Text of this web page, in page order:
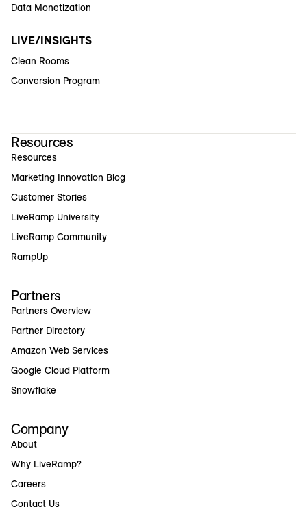
Data Monetization
LIVE/INSIGHTS
Clean Rooms
Conversion Program
Resources
Resources
Marketing Innovation Blog
Customer Stories
LiveRamp University
LiveRamp Community
RampUp
Partners
Partners Overview
Partner Directory
Amazon Web Services
Google Cloud Platform
Snowflake
Company
About
Why LiveRamp?
Careers
Contact Us